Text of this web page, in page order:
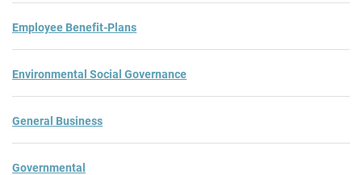
Employee Benefit-Plans
Environmental Social Governance
General Business
Governmental